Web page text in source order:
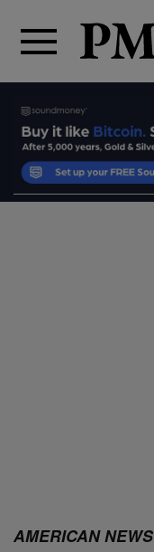
AMERICAN NEWS